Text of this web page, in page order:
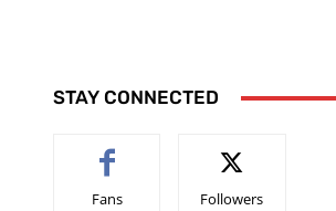
STAY CONNECTED
Fans Followers